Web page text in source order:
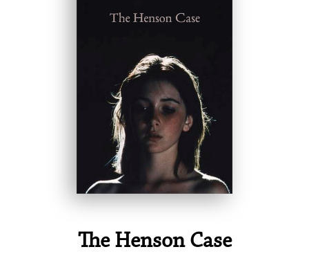
The Henson Case